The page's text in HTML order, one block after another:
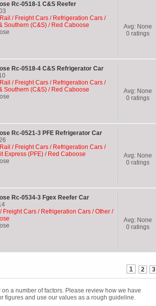
Rc-0518-1 C&S Reefer
/ Freight Cars / Refrigeration Cars /
Southern (C&S) / Red Caboose
Avg: None
0ratings
Rc-0518-4 C&S Refrigerator Car
/ Freight Cars / Refrigeration Cars /
Southern (C&S) / Red Caboose
Avg: None
0ratings
Rc-0521-3 PFE Refrigerator Car
/ Freight Cars / Refrigeration Cars /
Express (PFE) / Red Caboose
Avg: None
0ratings
Rc-0534-3 Fgex Reefer Car
Freight Cars / Refrigeration Cars / Other /
Avg: None
0ratings
1 2 3
a number of factors. Please review how we have
figures and use our values as a rough guideline.